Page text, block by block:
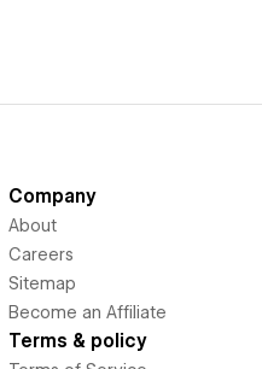
Company
About
Careers
Sitemap
Become an Affiliate
Terms & policy